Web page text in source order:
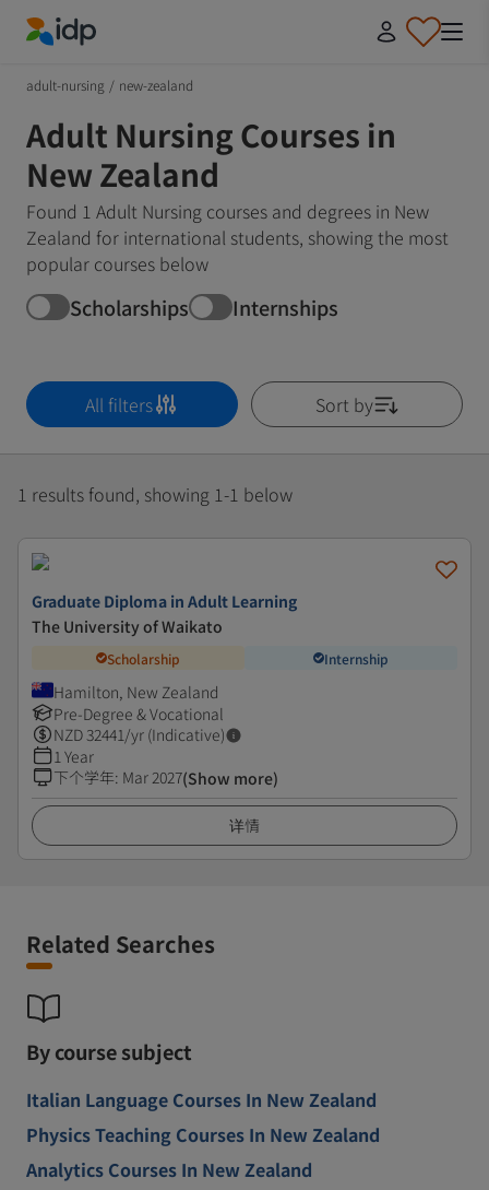
adult-nursing / new-zealand
Adult Nursing Courses in
New Zealand
Found 1 Adult Nursing courses and degrees in New
Zealand for international students, showing the most
popular courses below
Scholarships Internships
All filters Sort by
1 results found, showing 1-1 below
Graduate Diploma in Adult Learning
The University of Waikato
Scholarship Internship
Hamilton, New Zealand
Pre-Degree & Vocational
NZD32441/yr (Indicative)
1 Year
下个学年: Mar 2027(Show more)
详情
Related Searches
By course subject
Italian Language Courses In New Zealand
Physics Teaching Courses In New Zealand
Analytics Courses In New Zealand